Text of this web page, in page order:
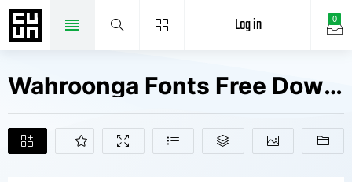
0
Log in
Wahroonga Fonts Free Downloads